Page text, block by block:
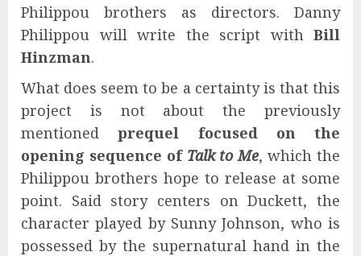
Philippou brothers as directors. Danny
Philippou will write the script with Bill
Hinzman.
What does seem to be a certainty is that this
project is not about the previously
mentionedprequel focused on the
opening sequence of Talk to Me, which the
Philippou brothers hope to release at some
point. Said story centers on Duckett, the
character played by Sunny Johnson, who is
possessed by the supernatural hand in the